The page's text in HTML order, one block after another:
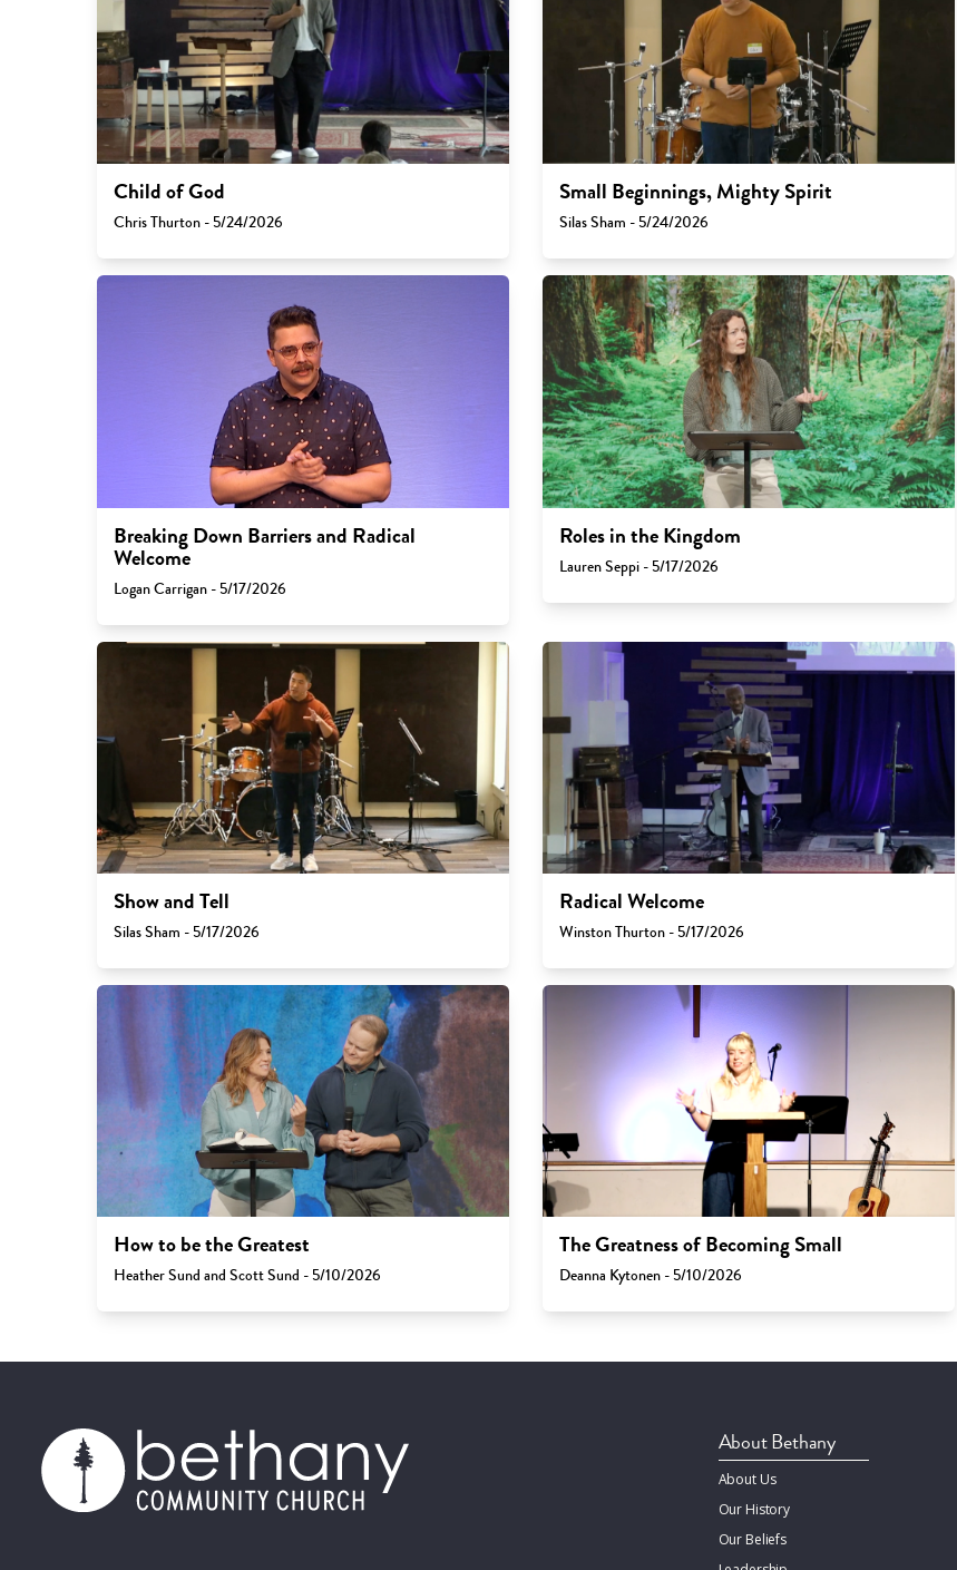
Child of God
Chris Thurton - 5/24/2026
Small Beginnings, Mighty Spirit
Silas Sham - 5/24/2026
Breaking Down Barriers and Radical
Welcome
Logan Carrigan - 5/17/2026
Roles in the Kingdom
Lauren Seppi - 5/17/2026
Show and Tell
Silas Sham - 5/17/2026
Radical Welcome
Winston Thurton - 5/17/2026
How to be the Greatest
Heather Sund and Scott Sund - 5/10/2026
The Greatness of Becoming Small
Deanna Kytonen - 5/10/2026
About Bethany
About Us
Our History
Our Beliefs